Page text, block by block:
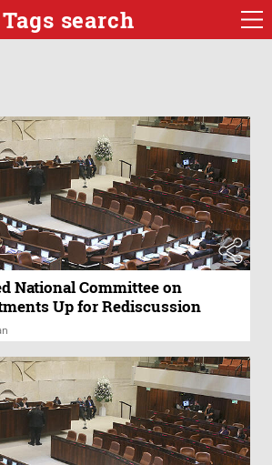
Tags search
National Committee on
Up for Rediscussion